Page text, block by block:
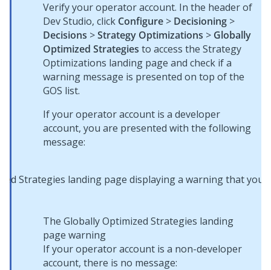
Verify your operator account. In the header of
Dev Studio, click Configure > Decisioning >
Decisions >Strategy Optimizations > Globally
Optimized Strategies to access the Strategy
Optimizations landing page and check if a
warning message is presented on top of the
GOS list.
If your operator account is a developer
account, you are presented with the following
message:
The Globally Optimized Strategies landing
page warning
If your operator account is a non-developer
account, there is no message: